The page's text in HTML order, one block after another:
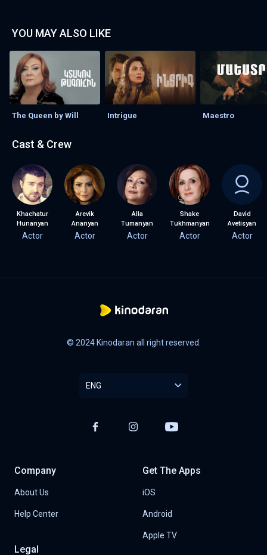
YOU MAY ALSO LIKE
The Queen by Will Intrigue Maestro
Cast & Crew
Khachatur
Hunanyan
Actor
Arevik
Ananyan
Actor
Alla
Tumanyan
Actor
Shake
Tukhmanyan
Actor
David
Avetisyan
Actor
© 2024 Kinodaran all right reserved.
ENG
Company
About Us
Help Center
Get The Apps
iOS
Android
Apple TV
Legal